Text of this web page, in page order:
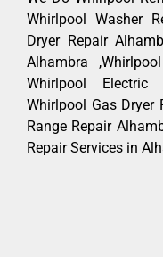
Whirlpool Washer
Dryer Repair
Alhambra
Whirlpool Electric
Whirlpool Gas Dryer
Range Repair
Repair Services in